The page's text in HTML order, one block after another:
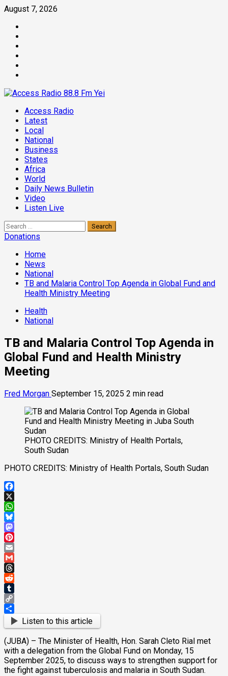
Skip
content
August 7, 2026
Primary
Menu
Access Radio
Latest
Local
National
Business
States
Africa
World
Daily News Bulletin
Video
Listen Live
Search
for:
Donations
Home
News
National
TB and Malaria Control Top Agenda in Global Fund and
Health Ministry Meeting
Health
National
TB and Malaria Control Top Agenda in
Global Fund and Health Ministry
Meeting
Fred Morgan September 15, 2025 2 min read
PHOTO CREDITS: Ministry of Health Portals,
South Sudan
PHOTO CREDITS: Ministry of Health Portals, South Sudan
Facebook
X
WhatsApp
Bluesky
Mastodon
Pinterest
Email
Gmail
Threads
Reddit
Tumblr
Copy
Link
ShareListen to this article
(JUBA) – The Minister of Health, Hon. Sarah Cleto Rial met
with a delegation from the Global Fund on Monday, 15
September 2025, to discuss ways to strengthen support for
the fight against tuberculosis and malaria in South Sudan.